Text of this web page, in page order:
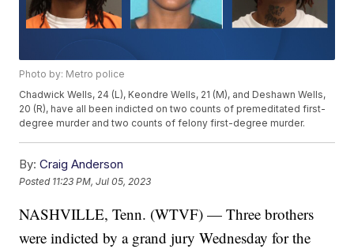
Photo by: Metro police
Chadwick Wells, 24 (L), Keondre Wells, 21 (M), and Deshawn Wells,
20 (R), have all been indicted on two counts of premeditated first-
degree murder and two counts of felony first-degree murder.
By: Craig Anderson
Posted 11:23 PM, Jul 05, 2023
NASHVILLE, Tenn. (WTVF) — Three brothers
were indicted by a grand jury Wednesday for the